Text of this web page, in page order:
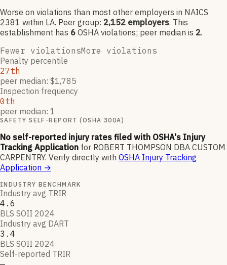
Worse on violations than most other employers in NAICS
2381 within LA. Peer group: 2,152 employers. This
establishment has 6 OSHA violations; peer median is 2.
Fewer violationsMore violations
Penalty percentile
27th
peer median: $1,785
Inspection frequency
0th
peer median: 1
SAFETY SELF-REPORT (OSHA 300A)
No self-reported injury rates filed with OSHA's Injury
Tracking Application for ROBERT THOMPSON DBA CUSTOM
CARPENTRY. Verify directly with OSHA Injury Tracking
Application →
INDUSTRY BENCHMARK
Industry avg TRIR
4.6
BLS SOII 2024
Industry avg DART
3.4
BLS SOII 2024
Self-reported TRIR